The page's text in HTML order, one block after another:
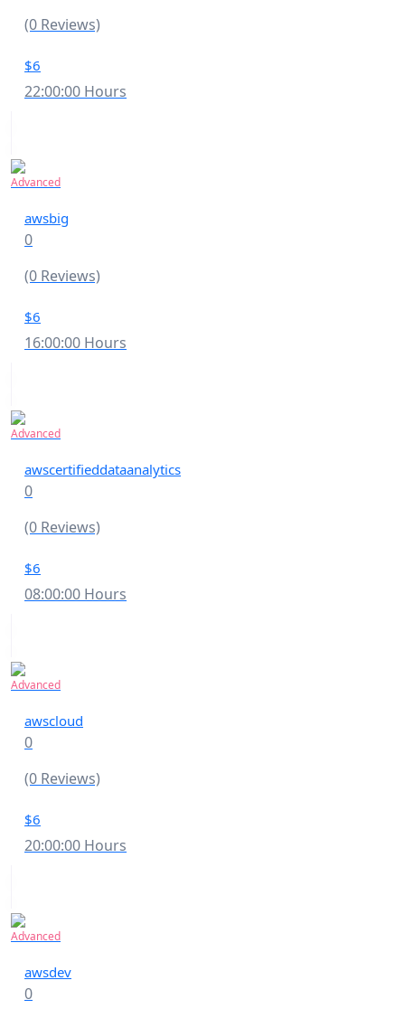
(0 Reviews)
$6
22:00:00 Hours
Advanced
awsbig
0
(0 Reviews)
$6
16:00:00 Hours
Advanced
awscertifieddataanalytics
0
(0 Reviews)
$6
08:00:00 Hours
Advanced
awscloud
0
(0 Reviews)
$6
20:00:00 Hours
Advanced
awsdev
0